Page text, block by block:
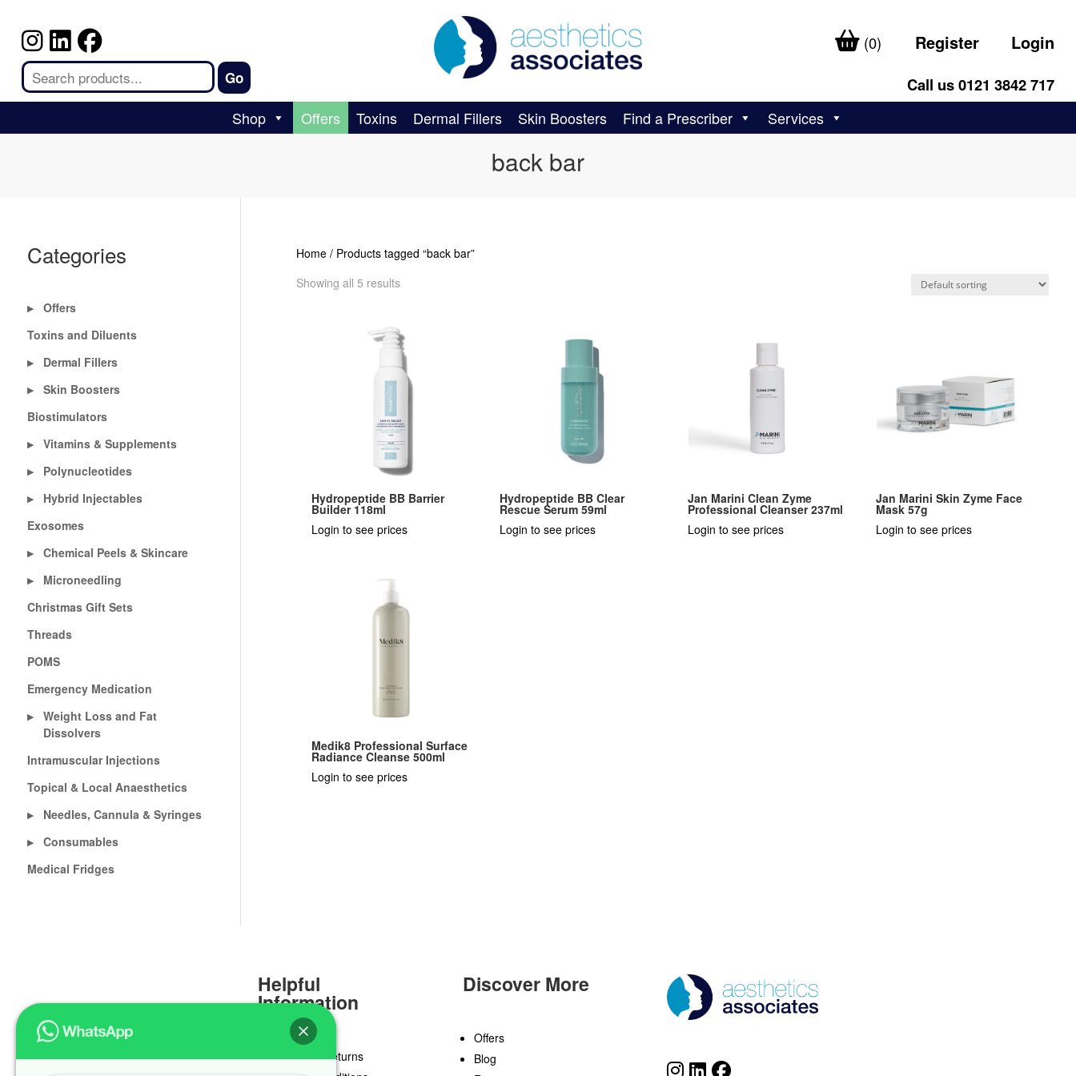
(0) Register Login
Call us 0121 3842 717
Shop Offers Toxins Dermal Fillers Skin Boosters Find a Prescriber Services
back bar
Home / Products tagged “back bar”
Showing all 5 results
Hydropeptide BB Barrier
Builder 118ml
Login to see prices
Hydropeptide BB Clear
Rescue Serum 59ml
Login to see prices
Jan Marini Clean Zyme
Professional Cleanser 237ml
Login to see prices
Jan Marini Skin Zyme Face
Mask 57g
Login to see prices
Medik8 Professional Surface
Radiance Cleanse 500ml
Login to see prices
Categories
▶
Offers
Toxins and Diluents
▶ Dermal Fillers
▶
Skin Boosters
Biostimulators
▶ Vitamins & Supplements
▶ Polynucleotides
▶
Hybrid Injectables
Exosomes
▶ Chemical Peels & Skincare
▶
Microneedling
Christmas Gift Sets
Threads
POMS
Emergency Medication
▶
Weight Loss and Fat
Dissolvers
Intramuscular Injections
Topical & Local Anaesthetics
▶ Needles, Cannula & Syringes
▶
Consumables
Medical Fridges
Helpful
Information
Delivery & Returns
Discover More
Offers
Blog